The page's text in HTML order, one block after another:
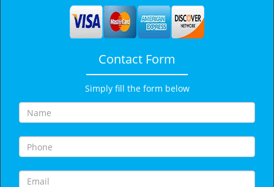
Contact Form
Simply fill the form below